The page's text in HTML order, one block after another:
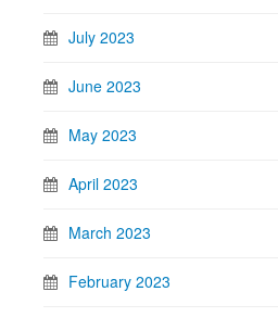
July 2023
June 2023
May 2023
April 2023
March 2023
February 2023